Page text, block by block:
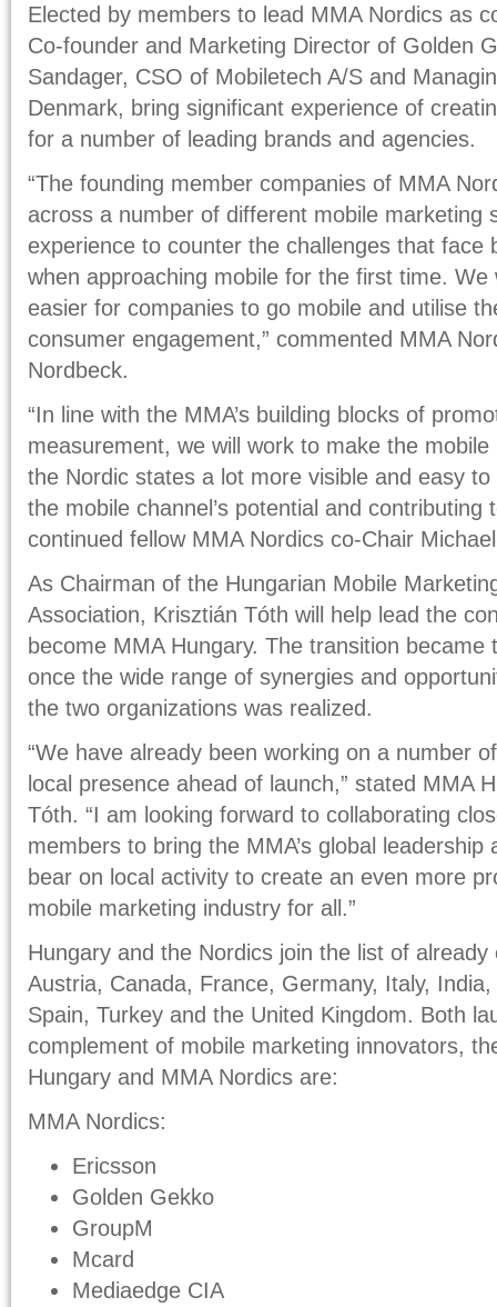
Elected by members to lead MMA Nordics as
Co-founder and Marketing Director of Golden
Sandager, CSO of Mobiletech A/S and
Denmark, bring significant experience of
for a number of leading brands and agencies.
“The founding member companies of MMA
across a number of different mobile marketing
experience to counter the challenges that face
when approaching mobile for the first time.
easier for companies to go mobile and utilise
consumer engagement,” commented MMA
Nordbeck.
“In line with the MMA’s building blocks of
measurement, we will work to make the
the Nordic states a lot more visible and easy
the mobile channel’s potential and contributing
continued fellow MMA Nordics co-Chair
As Chairman of the Hungarian Mobile
Association, Krisztián Tóth will help lead the
become MMA Hungary. The transition
once the wide range of synergies and
the two organizations was realized.
“We have already been working on a number
local presence ahead of launch,” stated MMA
Tóth. “I am looking forward to collaborating
members to bring the MMA’s global leadership
bear on local activity to create an even more
mobile marketing industry for all.”
Hungary and the Nordics join the list of already
Austria, Canada, France, Germany, Italy,
Spain, Turkey and the United Kingdom. Both
complement of mobile marketing innovators,
Hungary and MMA Nordics are:
MMA Nordics:
Ericsson
Golden Gekko
GroupM
Mcard
Mediaedge CIA